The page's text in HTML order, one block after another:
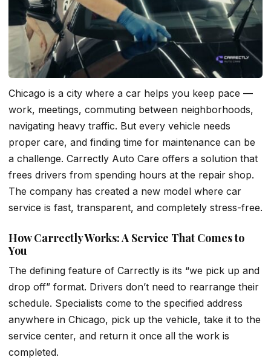
Chicago is a city where a car helps you keep pace —
work, meetings, commuting between neighborhoods,
navigating heavy traffic. But every vehicle needs
proper care, and finding time for maintenance can be
a challenge. Carrectly Auto Care offers a solution that
frees drivers from spending hours at the repair shop.
The company has created a new model where car
service is fast, transparent, and completely stress-free.
How Carrectly Works: A Service That Comes to
You
The defining feature of Carrectly is its “we pick up and
drop off” format. Drivers don’t need to rearrange their
schedule. Specialists come to the specified address
anywhere in Chicago, pick up the vehicle, take it to the
service center, and return it once all the work is
completed.